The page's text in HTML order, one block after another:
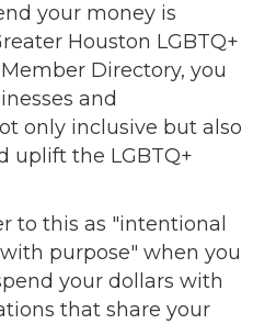
your money is
Houston LGBTQ+
Directory, you
and
only inclusive but also
uplift the LGBTQ+
to this as "intentional
purpose" when you
your dollars with
that share your